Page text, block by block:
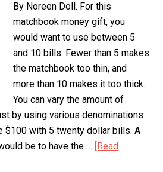
By Noreen Doll. For this
matchbook money gift, you
would want to use between 5
and 10 bills. Fewer than 5 makes
the matchbook too thin, and
more than 10 makes it too thick.
You can vary the amount of
by using various denominations
$100 with 5 twenty dollar bills. A
be to have the … [Read